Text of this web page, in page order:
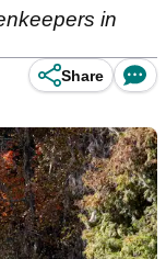
in
Share